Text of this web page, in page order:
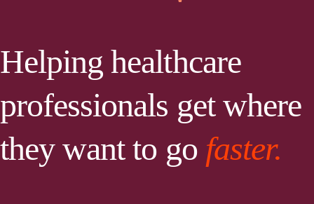
Helping healthcare
professionals get where
they want to go faster.